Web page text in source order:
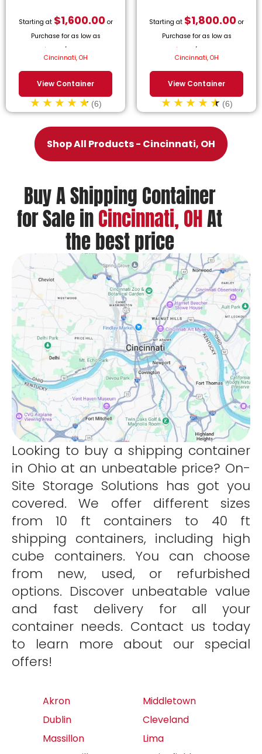
Starting at $1,600.00or
Purchase for as low as
$
/month.
Cincinnati, OH
View Container
(6)
Starting at $1,800.00 or
Purchase for as low as
$
/month.
Cincinnati, OH
View Container
(6)
Shop All Products - Cincinnati, OH
Buy A Shipping Container
for Sale inCincinnati, OHAt
the best price
Looking to buy a shipping container
in Ohio at an unbeatable price? On-
Site Storage Solutions has got you
covered. We offer different sizes
from 10 ft containers to 40 ft
shipping containers, including high
cube containers. You can choose
from new, used, or refurbished
options. Discover unbeatable value
and fast delivery for all your
container needs. Contact us today
to learn more about our special
offers!
Akron
Dublin
Massillon
Middletown
Cleveland
Lima